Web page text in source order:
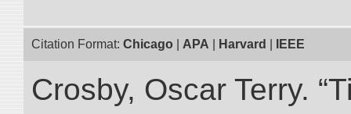
Citation Format: Chicago APA Harvard IEEE
Crosby, Oscar Terry.